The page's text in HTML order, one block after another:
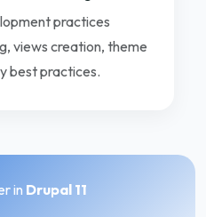
practices
views creation, theme
best practices.
in Drupal 11